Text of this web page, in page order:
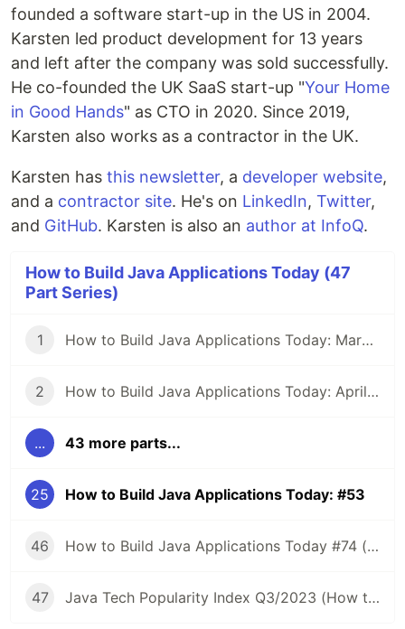
founded a software start-up in the US in 2004.
Karsten led product development for 13 years
and left after the company was sold successfully.
He co-founded the UK SaaS start-up "Your Home
in Good Hands" as CTO in 2020. Since 2019,
Karsten also works as a contractor in the UK.
Karsten has this newsletter, a developer website,
and a contractor site. He's on LinkedIn, Twitter,
and GitHub. Karsten is also an author at InfoQ.
How to Build Java Applications Today (47
Part Series)
1 How to Build Java Applications Today: March 29, 2021
2 How to Build Java Applications Today: April 5, 2021
... 43 more parts...
25 How to Build Java Applications Today: #53
46 How to Build Java Applications Today #74 (Java Tech Popularity Index Q2/2023)
47 Java Tech Popularity Index Q3/2023 (How to Build Java Applications Today #75)